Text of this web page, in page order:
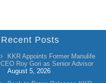
Recent Posts
KKR Appoints Former Manulife
CEO Roy Gori as Senior Advisor
August 5, 2026